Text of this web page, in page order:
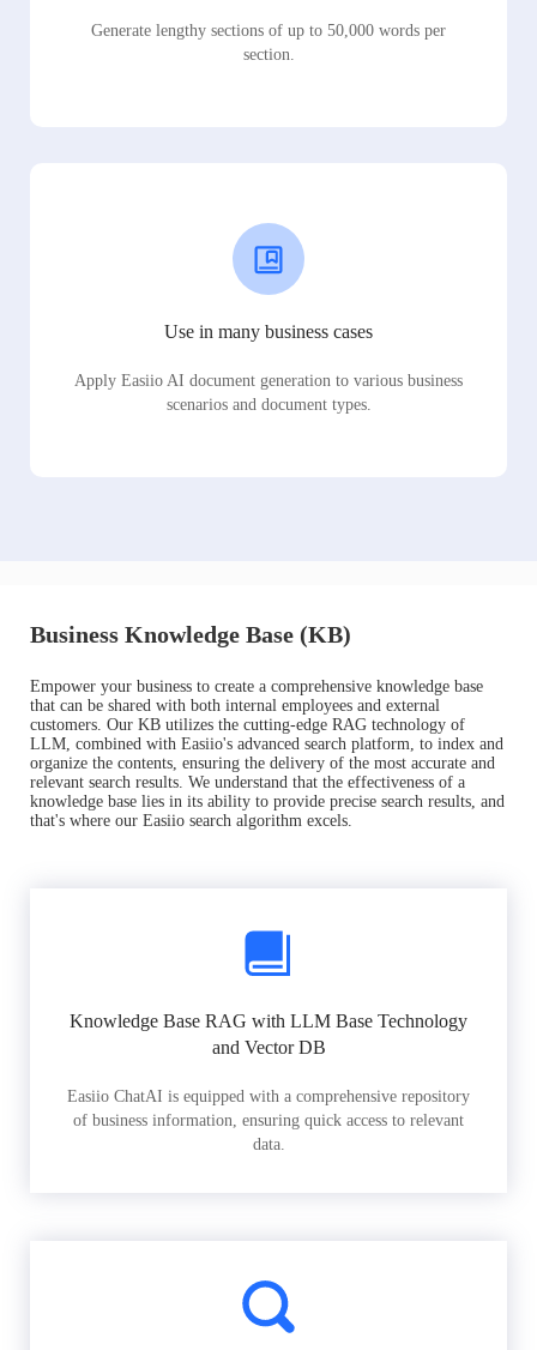
Generate lengthy sections of up to 50,000 words per
section.
Use in many business cases
Apply Easiio AI document generation to various business
scenarios and document types.
Business Knowledge Base (KB)
Empower your business to create a comprehensive knowledge base
that can be shared with both internal employees and external
customers. Our KB utilizes the cutting-edge RAG technology of
LLM, combined with Easiio's advanced search platform, to index and
organize the contents, ensuring the delivery of the most accurate and
relevant search results. We understand that the effectiveness of a
knowledge base lies in its ability to provide precise search results, and
that's where our Easiio search algorithm excels.
Knowledge Base RAG with LLM Base Technology
and Vector DB
Easiio ChatAI is equipped with a comprehensive repository
of business information, ensuring quick access to relevant
data.